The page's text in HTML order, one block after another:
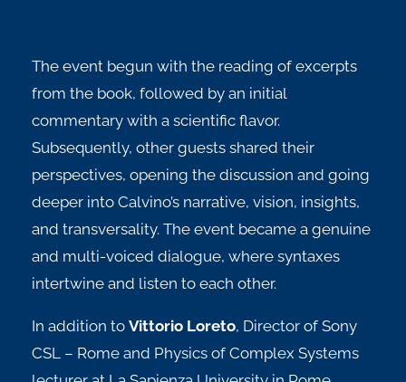
The event begun with the reading of excerpts
from the book, followed by an initial
commentary with a scientific flavor.
Subsequently, other guests shared their
perspectives, opening the discussion and going
deeper into Calvino’s narrative, vision, insights,
and transversality. The event became a genuine
and multi-voiced dialogue, where syntaxes
intertwine and listen to each other.
In addition to Vittorio Loreto, Director of Sony
CSL – Rome and Physics of Complex Systems